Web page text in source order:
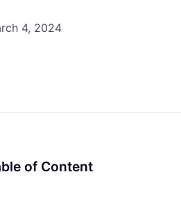
4, 2024
of Content